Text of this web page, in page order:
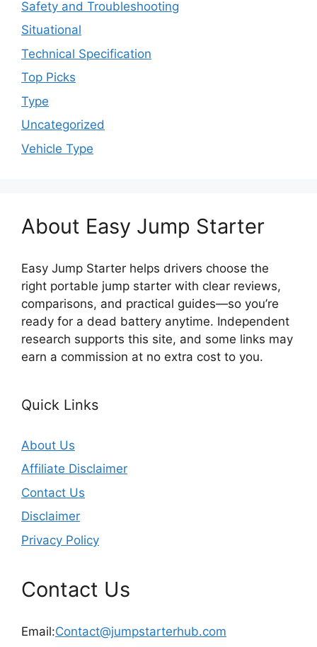
Safety and Troubleshooting
Situational
Technical Specification
Top Picks
Type
Uncategorized
Vehicle Type
About Easy Jump Starter
Easy Jump Starter helps drivers choose the
right portable jump starter with clear reviews,
comparisons, and practical guides—so you’re
ready for a dead battery anytime. Independent
research supports this site, and some links may
earn a commission at no extra cost to you.
Quick Links
About Us
Affiliate Disclaimer
Contact Us
Disclaimer
Privacy Policy
Contact Us
Email:Contact@jumpstarterhub.com